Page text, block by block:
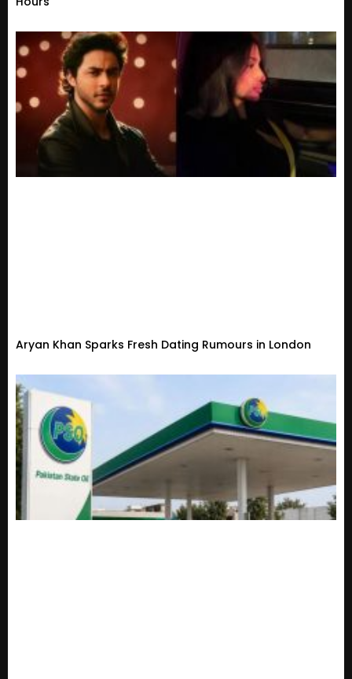
Aryan Khan Sparks Fresh Dating Rumours in London